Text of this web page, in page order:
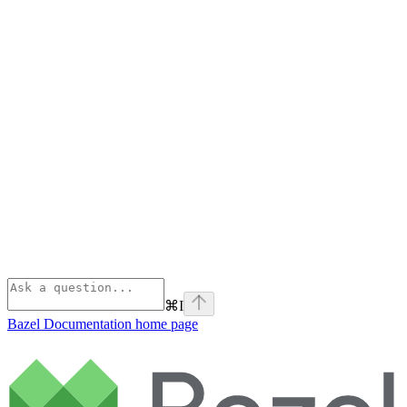
⌘I
Bazel Documentation home page